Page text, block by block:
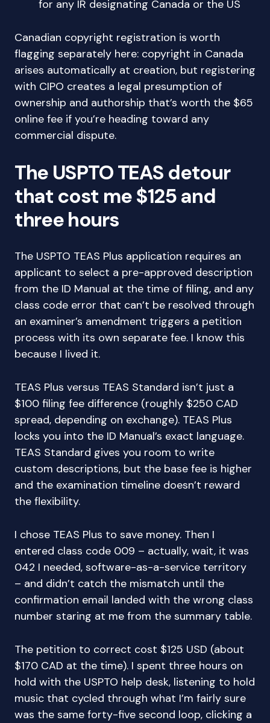
for any IR designating Canada or the US
Canadian copyright registration is worth
flagging separately here: copyright in Canada
arises automatically at creation, but registering
with CIPO creates a legal presumption of
ownership and authorship that’s worth the $65
online fee if you’re heading toward any
commercial dispute.
The USPTO TEAS detour
that cost me $125 and
three hours
The USPTO TEAS Plus application requires an
applicant to select a pre-approved description
from the ID Manual at the time of filing, and any
class code error that can’t be resolved through
an examiner’s amendment triggers a petition
process with its own separate fee. I know this
because I lived it.
TEAS Plus versus TEAS Standard isn’t just a
$100 filing fee difference (roughly $250 CAD
spread, depending on exchange). TEAS Plus
locks you into the ID Manual’s exact language.
TEAS Standard gives you room to write
custom descriptions, but the base fee is higher
and the examination timeline doesn’t reward
the flexibility.
I chose TEAS Plus to save money. Then I
entered class code 009 – actually, wait, it was
042 I needed, software-as-a-service territory
– and didn’t catch the mismatch until the
confirmation email landed with the wrong class
number staring at me from the summary table.
The petition to correct cost $125 USD (about
$170 CAD at the time). I spent three hours on
hold with the USPTO help desk, listening to hold
music that cycled through what I’m fairly sure
was the same forty-five second loop, clicking a